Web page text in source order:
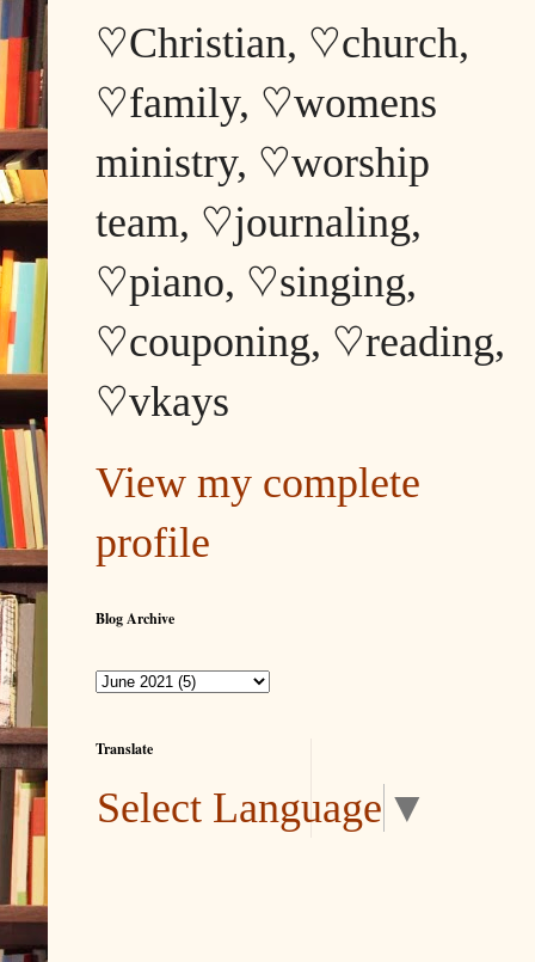
♡Christian, ♡church,
♡family, ♡womens
ministry, ♡worship
team, ♡journaling,
♡piano, ♡singing,
♡couponing, ♡reading,
♡vkays
View my complete
profile
Blog Archive
Translate
Select Language ▼